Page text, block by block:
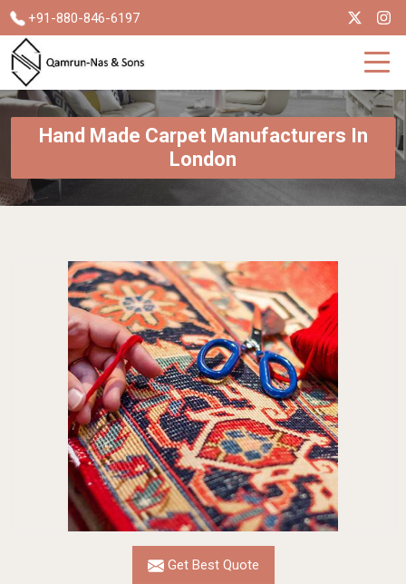
+91-880-846-6197
Hand Made Carpet Manufacturers In
London
Get Best Quote